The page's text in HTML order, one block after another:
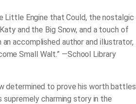
Little Engine that Could, the nostalgic
Katy and the Big Snow, and a touch of
accomplished author and illustrator,
Small Walt .” —School Library
determined to prove his worth battles
supremely charming story in the